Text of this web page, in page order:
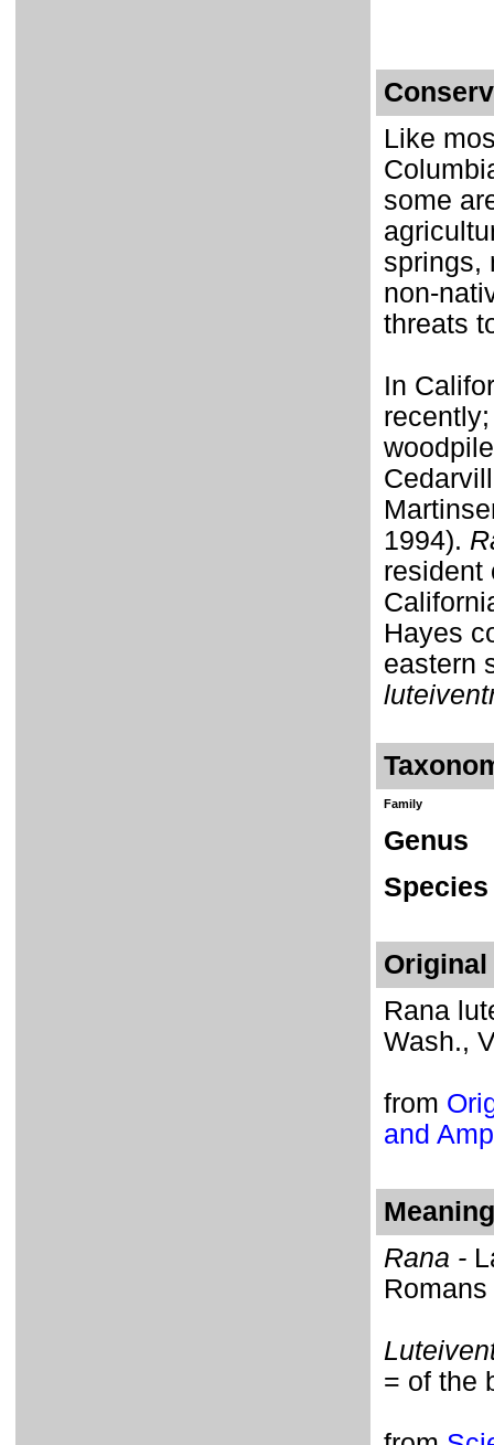
Like
some
springs,
non-
threats
In
1994).
resident
Hayes
eastern
Family
Genus
Species
Rana
Wash.,
from
and
Rana -
= of the